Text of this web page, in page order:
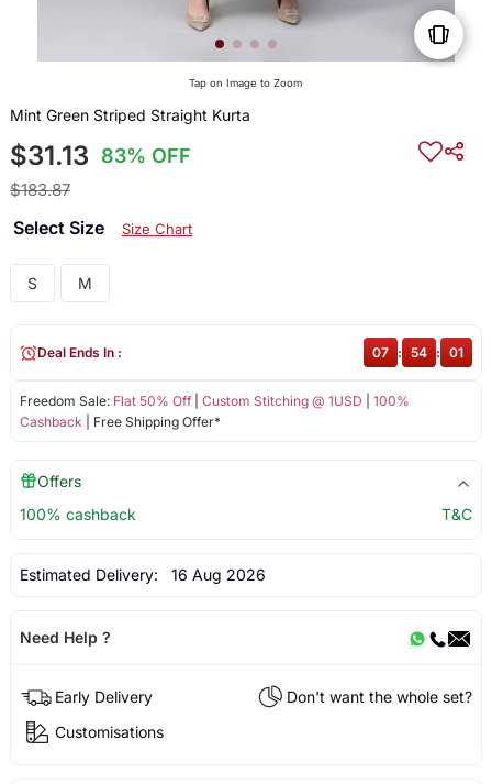
Tap on Image to Zoom
Mint Green Striped Straight Kurta
$31.13 83% OFF
$183.87
Select Size Size Chart
S M
Freedom Sale: Flat 50% Off| Custom Stitching @ 1USD
100%
Cashback | Free Shipping Offer*
Deal Ends In : 07 : 54 : 01
Offers
100% cashback
T&C
Estimated Delivery: 16 Aug 2026
Need Help ?
Early Delivery
Don't want the whole set?
Customisations